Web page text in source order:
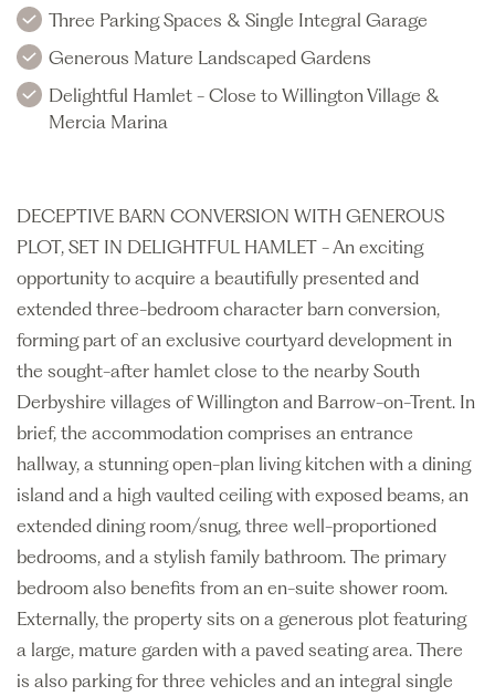
Three Parking Spaces & Single Integral Garage
Generous Mature Landscaped Gardens
Delightful Hamlet - Close to Willington Village &
Mercia Marina
DECEPTIVE BARN CONVERSION WITH GENEROUS
PLOT, SET IN DELIGHTFUL HAMLET - An exciting
opportunity to acquire a beautifully presented and
extended three-bedroom character barn conversion,
forming part of an exclusive courtyard development in
the sought-after hamlet close to the nearby South
Derbyshire villages of Willington and Barrow-on-Trent. In
brief, the accommodation comprises an entrance
hallway, a stunning open-plan living kitchen with a dining
island and a high vaulted ceiling with exposed beams, an
extended dining room/snug, three well-proportioned
bedrooms, and a stylish family bathroom. The primary
bedroom also benefits from an en-suite shower room.
Externally, the property sits on a generous plot featuring
a large, mature garden with a paved seating area. There
is also parking for three vehicles and an integral single